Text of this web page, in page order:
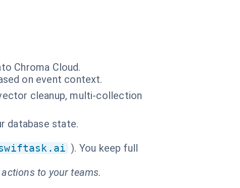
Chroma Cloud.
on event context.
cleanup, multi-collection
database state.
). You keep full
to your teams.